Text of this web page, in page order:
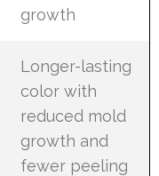
growth
Longer-lasting
color with
reduced mold
growth and
fewer peeling